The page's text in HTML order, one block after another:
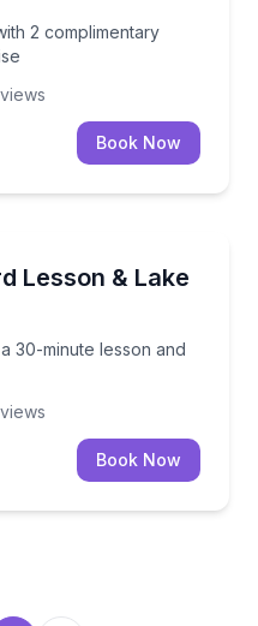
2 complimentary
Book Now
Lesson & Lake
30-minute lesson and
a 30-minute lesson and
Book Now